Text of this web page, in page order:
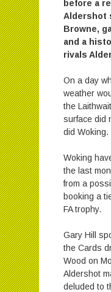
before a
Aldershot
Browne,
and a
rivals
On a day
weather
the
surface did
did Woking.
Woking
the last
from a
booking a
FA trophy.
Gary Hill
the Cards
Wood on
Aldershot
deluded to